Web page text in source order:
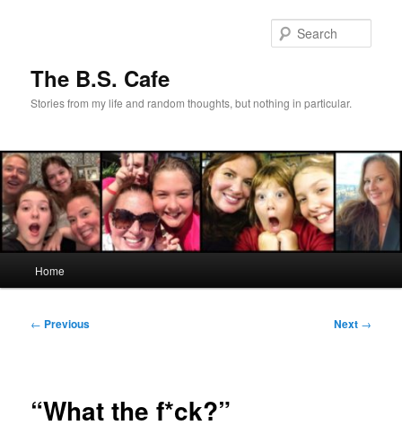
The B.S. Cafe
Stories from my life and random thoughts, but nothing in particular.
Home
Post
← Previous Next →
“What the f*ck?”